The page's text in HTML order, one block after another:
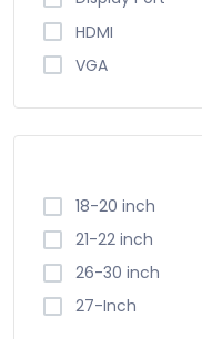
HDMI
VGA
18-20 inch
21-22 inch
26-30 inch
27-Inch